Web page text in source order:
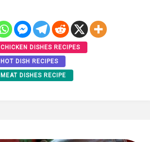
CHICKEN DISHES RECIPES
HOT DISH RECIPES
MEAT DISHES RECIPE